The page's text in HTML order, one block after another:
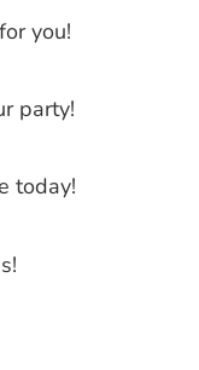
you!
party!
today!